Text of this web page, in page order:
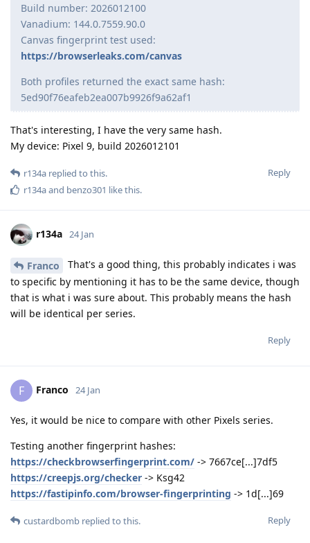
Build number: 2026012100
Vanadium: 144.0.7559.90.0
Canvas fingerprint test used:
https://browserleaks.com/canvas
Both profiles returned the exact same hash:
5ed90f76eafeb2ea007b9926f9a62af1
That's interesting, I have the very same hash.
My device: Pixel 9, build 2026012101
Reply
r134a replied to this.
r134aand benzo301 like this.
r134a 24 Jan
Franco
That's a good thing, this probably indicates i was
to specific by mentioning it has to be the same device, though
that is what i was sure about. This probably means the hash
will be identical per series.
Reply
F Franco 24 Jan
Yes, it would be nice to compare with other Pixels series.
Testing another fingerprint hashes:
https://checkbrowserfingerprint.com/ -> 7667ce[...]7df5
https://creepjs.org/checker -> Ksg42
https://fastipinfo.com/browser-fingerprinting -> 1d[...]69
Reply
custardbomb replied to this.